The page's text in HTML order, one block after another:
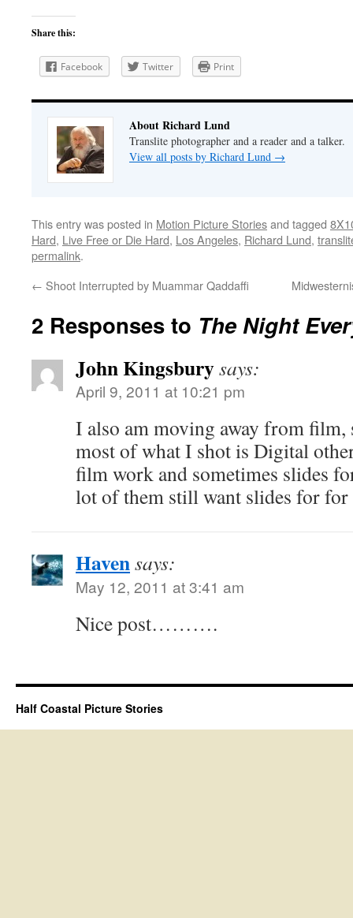
Share this:
Facebook Twitter Print
About Richard Lund
Translite photographer and a reader and a talker.
View all posts by Richard Lund →
This entry was posted in Motion Picture Storiesand tagged
Hard, Live Free or Die Hard, Los Angeles, Richard Lund,
permalink.
← Shoot Interrupted by Muammar Qaddaffi
2 Responses to The Night
John Kingsburysays:
April 9, 2011 at 10:21 pm
I also am moving away from film,
most of what I shot is Digital
film work and sometimes slides
lot of them still want slides for for
Havensays:
May 12, 2011 at 3:41 am
Nice post……….
Half Coastal Picture Stories